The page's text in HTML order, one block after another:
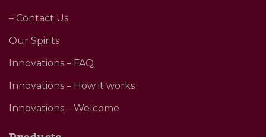
– Contact Us
Our Spirits
Innovations – FAQ
Innovations – How it works
Innovations – Welcome